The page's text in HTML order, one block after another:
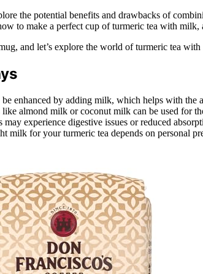
the potential benefits and drawbacks of
to make a perfect cup of turmeric tea with
and let’s explore the world of turmeric tea
be enhanced by adding milk, which helps with the
almond milk or coconut milk can be used for
may experience digestive issues or reduced
milk for your turmeric tea depends on personal